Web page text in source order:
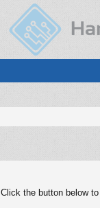
the button below